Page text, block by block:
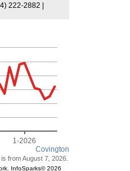
222-2882 |
Covington
1-2026
from August 7, 2026.
InfoSparks© 2026